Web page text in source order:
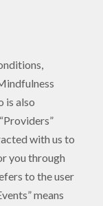
is also
with us to
you through
to the user
means